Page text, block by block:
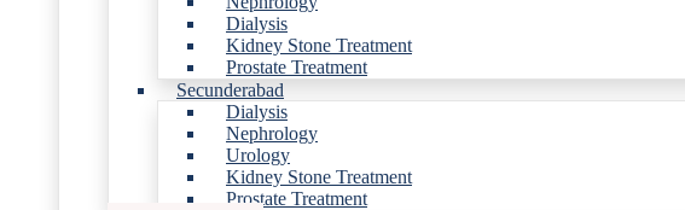
Dialysis
Kidney Stone Treatment
Prostate Treatment
Secunderabad
Dialysis
Nephrology
Urology
Kidney Stone Treatment
Prostate Treatment